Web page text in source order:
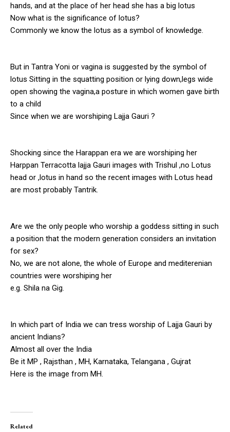
hands, and at the place of her head she has a big lotus
Now what is the significance of lotus?
Commonly we know the lotus as a symbol of knowledge.
But in Tantra Yoni or vagina is suggested by the symbol of
lotus Sitting in the squatting position or lying down,legs wide
open showing the vagina,a posture in which women gave birth
to a child
Since when we are worshiping Lajja Gauri ?
Shocking since the Harappan era we are worshiping her
Harppan Terracotta lajja Gauri images with Trishul ,no Lotus
head or ,lotus in hand so the recent images with Lotus head
are most probably Tantrik.
Are we the only people who worship a goddess sitting in such
a position that the modern generation considers an invitation
for sex?
No, we are not alone, the whole of Europe and mediterenian
countries were worshiping her
e.g. Shila na Gig.
In which part of India we can tress worship of Lajja Gauri by
ancient Indians?
Almost all over the India
Be it MP , Rajsthan , MH, Karnataka, Telangana , Gujrat
Here is the image from MH.
Related